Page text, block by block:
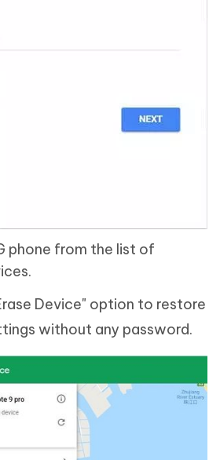
phone from the list of
Device" option to restore
without any password.